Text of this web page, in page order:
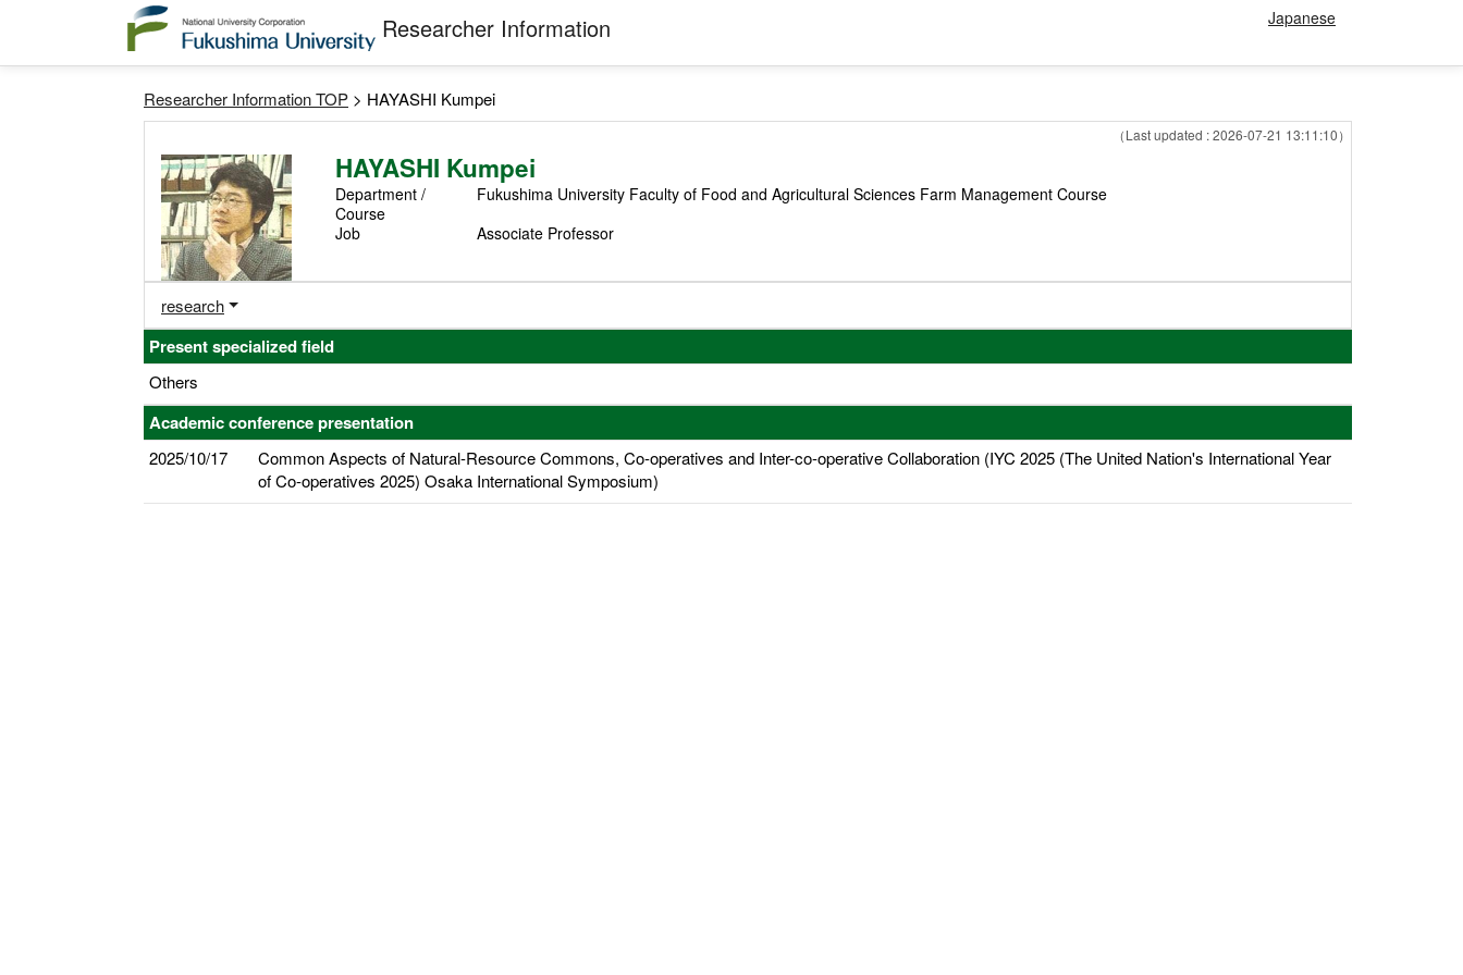
Researcher Information Japanese
Researcher Information TOP > HAYASHI Kumpei
（Last updated : 2026-07-21 13:11:10）
HAYASHI Kumpei
Department /
Course
Fukushima University Faculty of Food and Agricultural Sciences Farm Management Course
Job
Associate Professor
research
Present specialized field
Others
Academic conference presentation
2025/10/17
Common Aspects of Natural-Resource Commons, Co-operatives and Inter-co-operative Collaboration (IYC 2025 (The United Nation's International Year
of Co-operatives 2025) Osaka International Symposium)